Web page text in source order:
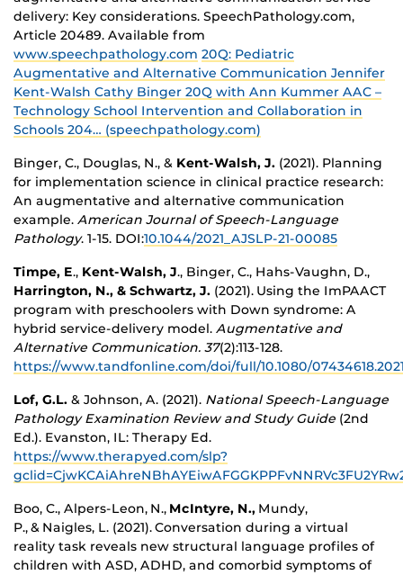
delivery: Key considerations. SpeechPathology.com,
Article 20489. Available from
www.speechpathology.com 20Q: Pediatric
Augmentative and Alternative Communication Jennifer
Kent-Walsh Cathy Binger 20Q with Ann Kummer AAC –
Technology School Intervention and Collaboration in
Schools 204… (speechpathology.com)
Binger, C., Douglas, N., & Kent-Walsh, J. (2021). Planning
for implementation science in clinical practice research:
An augmentative and alternative communication
example. American Journal of Speech-Language
Pathology. 1-15. DOI:10.1044/2021_AJSLP-21-00085
Timpe, E., Kent-Walsh, J., Binger, C., Hahs-Vaughn, D.,
Harrington, N., & Schwartz, J. (2021). Using the ImPAACT
program with preschoolers with Down syndrome: A
hybrid service-delivery model. Augmentative and
Alternative Communication. 37(2):113-128.
https://www.tandfonline.com/doi/full/10.1080/
Lof, G.L. & Johnson, A. (2021). National Speech-Language
Pathology Examination Review and Study Guide (2nd
Ed.). Evanston, IL: Therapy Ed.
https://www.therapyed.com/slp?
Boo, C., Alpers-Leon, N., McIntyre, N., Mundy,
P., & Naigles, L. (2021).Conversation during a virtual
reality task reveals new structural language profiles of
children with ASD, ADHD, and comorbid symptoms of